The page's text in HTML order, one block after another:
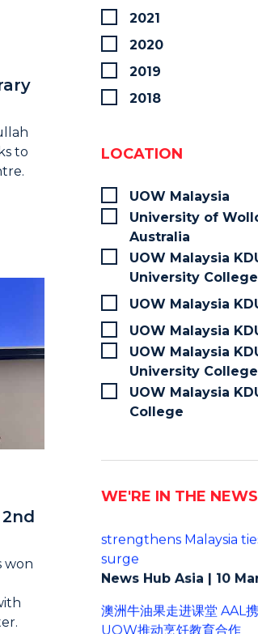
to
won
2021
2020
2019
2018
LOCATION
UOW Malaysia
University of
Australia
UOW Malaysia
University
UOW Malaysia
UOW Malaysia
UOW Malaysia
University College
UOW Malaysia
College
WE'RE IN THE NEWS
Australian avocado
surge
News Hub Asia | 10
UOW推动烹饪教育合作
Sin Chew | 9 March